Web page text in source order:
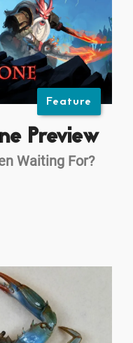
Feature
Preview
Waiting For?